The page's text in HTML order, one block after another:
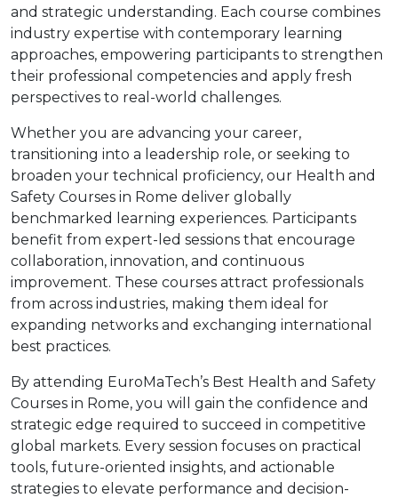
and strategic understanding. Each course combines
industry expertise with contemporary learning
approaches, empowering participants to strengthen
their professional competencies and apply fresh
perspectives to real-world challenges.
Whether you are advancing your career,
transitioning into a leadership role, or seeking to
broaden your technical proficiency, our Health and
Safety Courses in Rome deliver globally
benchmarked learning experiences. Participants
benefit from expert-led sessions that encourage
collaboration, innovation, and continuous
improvement. These courses attract professionals
from across industries, making them ideal for
expanding networks and exchanging international
best practices.
By attending EuroMaTech’s Best Health and Safety
Courses in Rome, you will gain the confidence and
strategic edge required to succeed in competitive
global markets. Every session focuses on practical
tools, future-oriented insights, and actionable
strategies to elevate performance and decision-